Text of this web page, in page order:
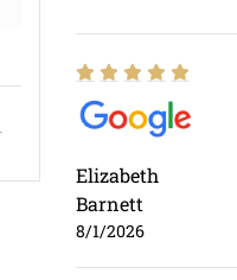
Elizabeth
Barnett
8/1/2026